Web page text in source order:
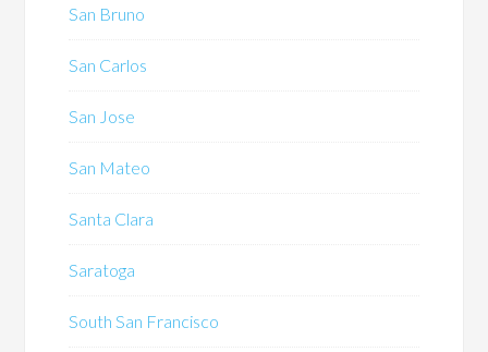
San Bruno
San Carlos
San Jose
San Mateo
Santa Clara
Saratoga
South San Francisco